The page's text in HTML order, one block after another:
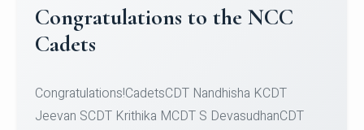
AI Poster Design Challenge -
Where Ancient Alchemy Meets
AI Poster Design Challenge - Where Ancient